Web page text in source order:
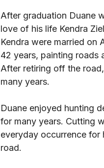
After graduation Duane
love of his life Kendra
Kendra were married on
42 years, painting roads
After retiring off the
many years.
Duane enjoyed hunting
for many years. Cutting
everyday occurrence for
road.